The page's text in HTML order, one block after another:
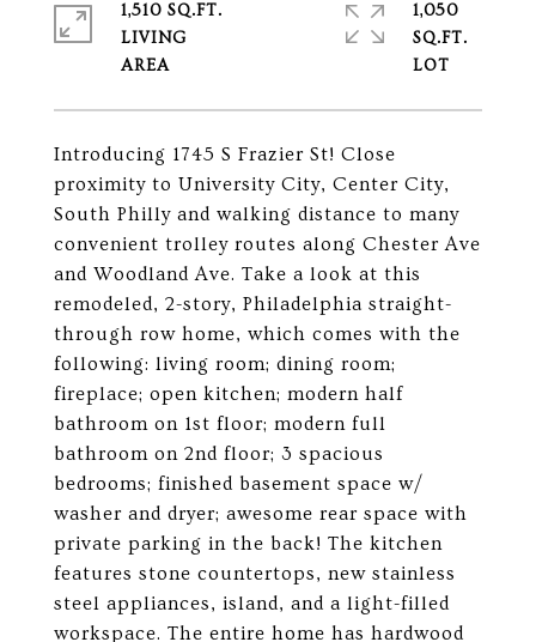
Introducing 1745 S Frazier St! Close
proximity to University City, Center City,
South Philly and walking distance to many
convenient trolley routes along Chester Ave
and Woodland Ave. Take a look at this
remodeled, 2-story, Philadelphia straight-
through row home, which comes with the
following: living room; dining room;
fireplace; open kitchen; modern half
bathroom on 1st floor; modern full
bathroom on 2nd floor; 3 spacious
bedrooms; finished basement space w/
washer and dryer; awesome rear space with
private parking in the back! The kitchen
features stone countertops, new stainless
steel appliances, island, and a light-filled
workspace. The entire home has hardwood
1,510 SQ.FT.
LIVING
1,050
SQ.FT.